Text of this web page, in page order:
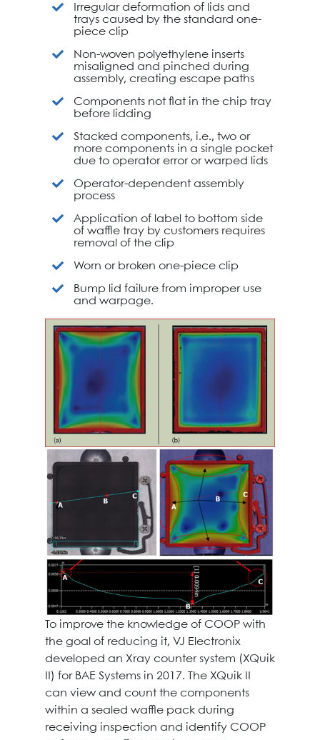
Irregular deformation of lids and
trays caused by the standard one-
piece clip
Non-woven polyethylene inserts
misaligned and pinched during
assembly, creating escape paths
Components not flat in the chip tray
before lidding
Stacked components, i.e., two or
more components in a single pocket
due to operator error or warped lids
Operator-dependent assembly
process
Application of label to bottom side
of waffle tray by customers requires
removal of the clip
Worn or broken one-piece clip
Bump lid failure from improper use
and warpage.
To improve the knowledge of COOP with
the goal of reducing it, VJ Electronix
developed an Xray counter system (XQuik
II) for BAE Systems in 2017. The XQuik II
can view and count the components
within a sealed waffle pack during
receiving inspection and identify COOP